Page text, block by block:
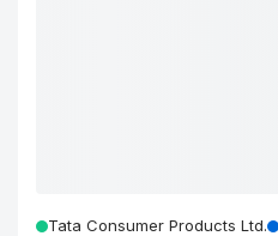
Tata Consumer Products Ltd.